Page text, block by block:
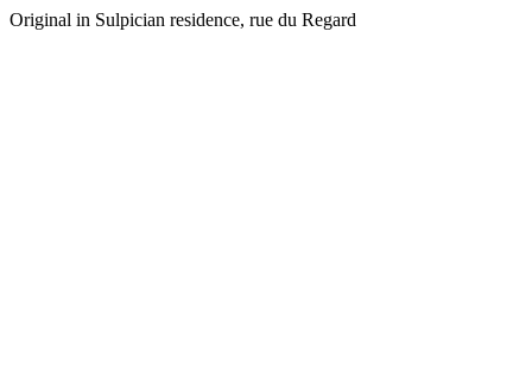
Original in Sulpician residence, rue du Regard